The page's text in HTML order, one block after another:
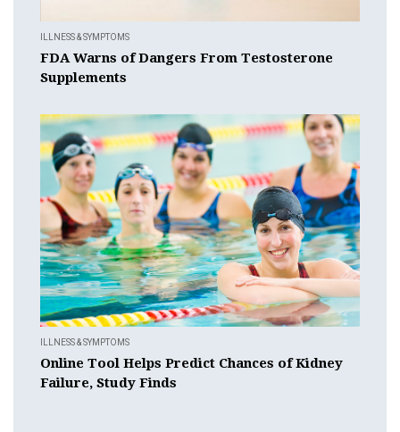
ILLNESS & SYMPTOMS
FDA Warns of Dangers From Testosterone
Supplements
ILLNESS & SYMPTOMS
Online Tool Helps Predict Chances of Kidney
Failure, Study Finds